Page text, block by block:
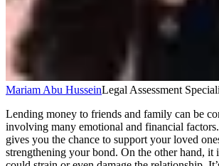
Mariam Abu HusseinLegal Assessment
Lending money to friends and family can be
involving many emotional and financial
gives you the chance to support your loved
strengthening your bond. On the other hand, it